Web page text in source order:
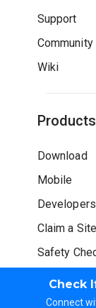
Check
Connect
Support
Community
Wiki
Products
Download
Mobile
Developers
Claim a Site
Safety